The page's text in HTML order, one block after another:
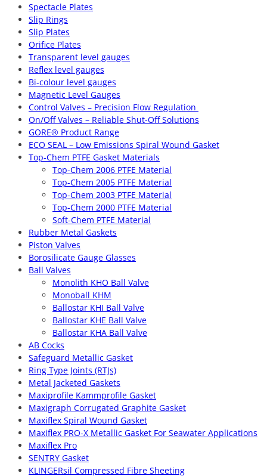
Spectacle Plates
Slip Rings
Slip Plates
Orifice Plates
Transparent level gauges
Reflex level gauges
Bi-colour level gauges
Magnetic Level Gauges
Control Valves – Precision Flow Regulation
On/Off Valves – Reliable Shut-Off Solutions
GORE® Product Range
ECO SEAL – Low Emissions Spiral Wound Gasket
Top-Chem PTFE Gasket Materials
Top-Chem 2006 PTFE Material
Top-Chem 2005 PTFE Material
Top-Chem 2003 PTFE Material
Top-Chem 2000 PTFE Material
Soft-Chem PTFE Material
Rubber Metal Gaskets
Piston Valves
Borosilicate Gauge Glasses
Ball Valves
Monolith KHO Ball Valve
Monoball KHM
Ballostar KHI Ball Valve
Ballostar KHE Ball Valve
Ballostar KHA Ball Valve
AB Cocks
Safeguard Metallic Gasket
Ring Type Joints (RTJs)
Metal Jacketed Gaskets
Maxiprofile Kammprofile Gasket
Maxigraph Corrugated Graphite Gasket
Maxiflex Spiral Wound Gasket
Maxiflex PRO-X Metallic Gasket For Seawater Applications
Maxiflex Pro
SENTRY Gasket
KLINGERsil Compressed Fibre Sheeting